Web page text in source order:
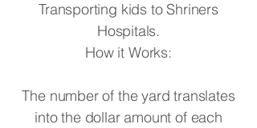
Transporting kids to Shriners
Hospitals.
How it Works:
The number of the yard translates
into the dollar amount of each